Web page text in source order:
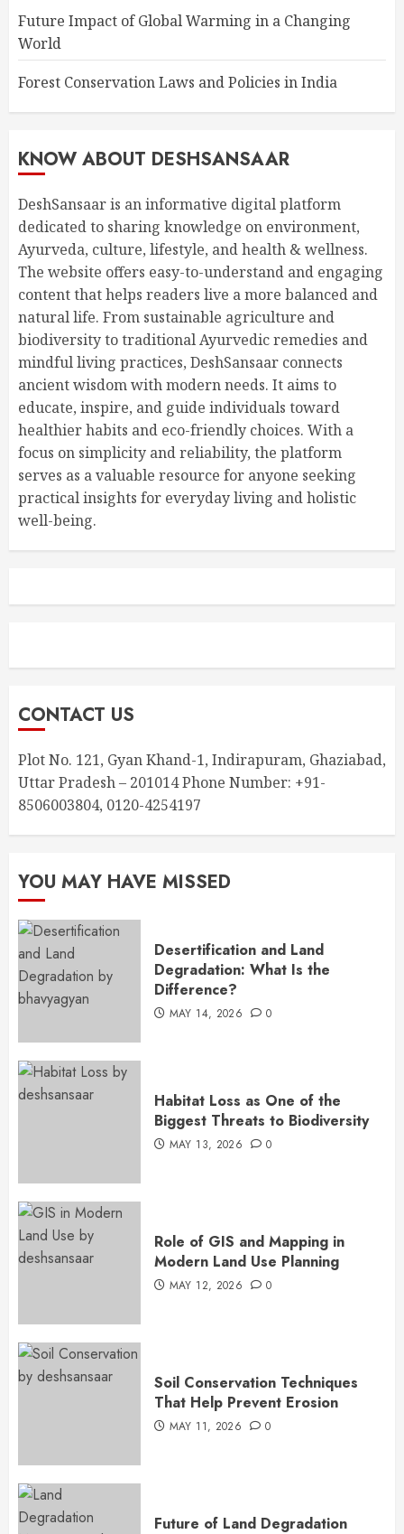
Future Impact of Global Warming in a Changing
World
Forest Conservation Laws and Policies in India
KNOW ABOUT DESHSANSAAR
DeshSansaar is an informative digital platform
dedicated to sharing knowledge on environment,
Ayurveda, culture, lifestyle, and health & wellness.
The website offers easy-to-understand and engaging
content that helps readers live a more balanced and
natural life. From sustainable agriculture and
biodiversity to traditional Ayurvedic remedies and
mindful living practices, DeshSansaar connects
ancient wisdom with modern needs. It aims to
educate, inspire, and guide individuals toward
healthier habits and eco-friendly choices. With a
focus on simplicity and reliability, the platform
serves as a valuable resource for anyone seeking
practical insights for everyday living and holistic
well-being.
CONTACT US
Plot No. 121, Gyan Khand-1, Indirapuram, Ghaziabad,
Uttar Pradesh – 201014 Phone Number: +91-
8506003804, 0120-4254197
YOU MAY HAVE MISSED
Desertification and Land
Degradation: What Is the
Difference?
MAY 14, 2026 0
Habitat Loss as One of the
Biggest Threats to Biodiversity
MAY 13, 2026 0
Role of GIS and Mapping in
Modern Land Use Planning
MAY 12, 2026 0
Soil Conservation Techniques
That Help Prevent Erosion
MAY 11, 2026 0
Future of Land Degradation